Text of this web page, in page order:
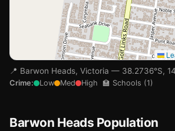
📍 Barwon Heads, Victoria — 38.2736°S,
Crime: Low Med High 🏫 Schools (1)
Barwon Heads Population